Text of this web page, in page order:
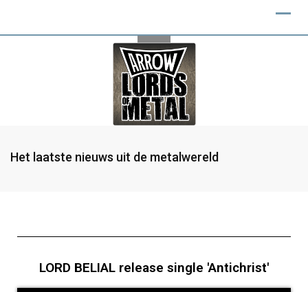
Het laatste nieuws uit de metalwereld
LORD BELIAL release single 'Antichrist'